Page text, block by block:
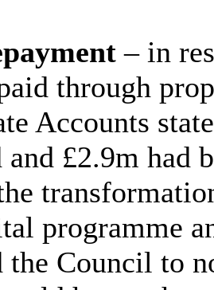
– in
through
Accounts
and £2.9m had
programme
the Council to